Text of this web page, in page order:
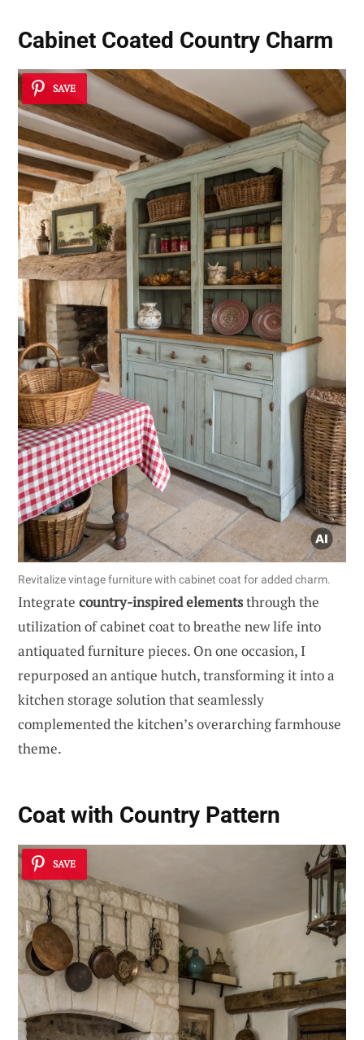
Cabinet Coated Country Charm
SAVE
Revitalize vintage furniture with cabinet coat for added charm.
Integrate country-inspired elementsthrough the
utilization of cabinet coat to breathe new life into
antiquated furniture pieces. On one occasion, I
repurposed an antique hutch, transforming it into a
kitchen storage solution that seamlessly
complemented the kitchen’s overarching farmhouse
theme.
Coat with Country Pattern
SAVE